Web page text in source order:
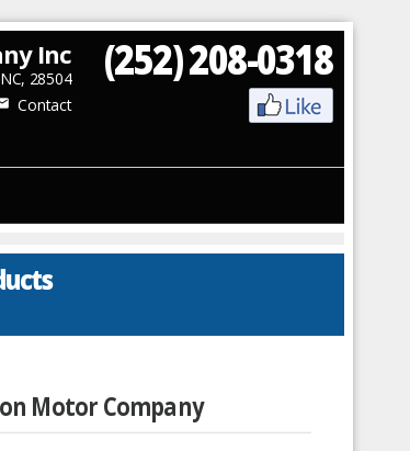
(252) 208-0318
Inc
28504
Contact
Motor Company